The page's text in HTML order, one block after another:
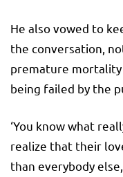
He also vowed to
the conversation,
premature
being failed by the
‘You know what
realize that their
than everybody